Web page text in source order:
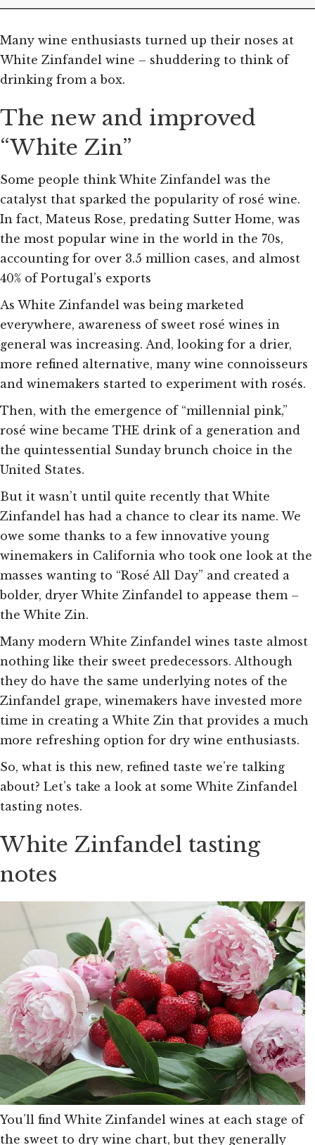
Many wine enthusiasts turned up their noses at
White Zinfandel wine – shuddering to think of
drinking from a box.
The new and improved
“White Zin”
Some people think White Zinfandel was the
catalyst that sparked the popularity of rosé wine.
In fact, Mateus Rose, predating Sutter Home, was
the most popular wine in the world in the 70s,
accounting for over 3.5 million cases, and almost
40% of Portugal’s exports
As White Zinfandel was being marketed
everywhere, awareness of sweet rosé wines in
general was increasing. And, looking for a drier,
more refined alternative, many wine connoisseurs
and winemakers started to experiment with rosés.
Then, with the emergence of “millennial pink,”
rosé wine became THE drink of a generation and
the quintessential Sunday brunch choice in the
United States.
But it wasn’t until quite recently that White
Zinfandel has had a chance to clear its name. We
owe some thanks to a few innovative young
winemakers in California who took one look at the
masses wanting to “Rosé All Day” and created a
bolder, dryer White Zinfandel to appease them –
the White Zin.
Many modern White Zinfandel wines taste almost
nothing like their sweet predecessors. Although
they do have the same underlying notes of the
Zinfandel grape, winemakers have invested more
time in creating a White Zin that provides a much
more refreshing option for dry wine enthusiasts.
So, what is this new, refined taste we’re talking
about? Let’s take a look at some White Zinfandel
tasting notes.
White Zinfandel tasting
notes
You’ll find White Zinfandel wines at each stage of
the sweet to dry wine chart, but they generally